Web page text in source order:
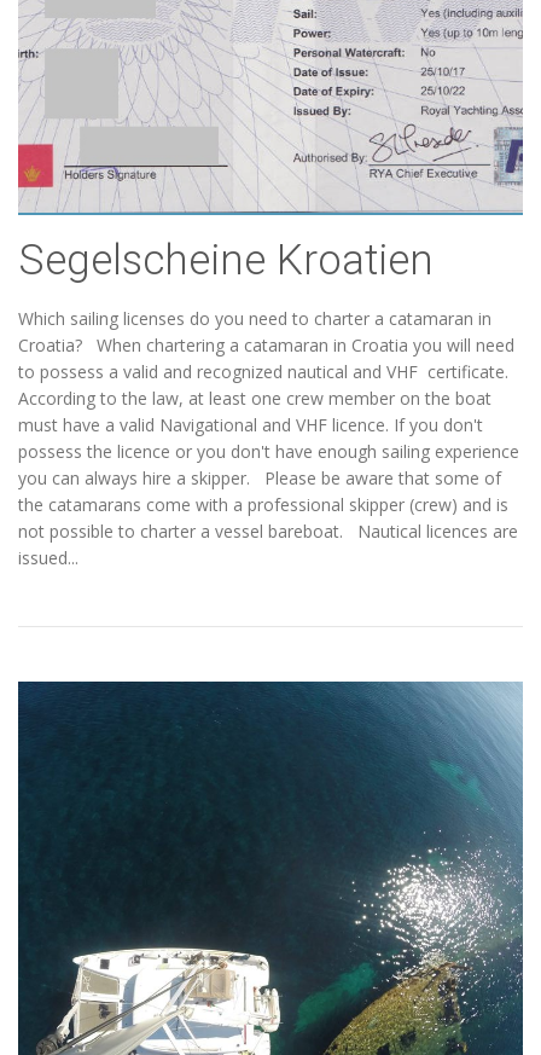
Segelscheine Kroatien
Which sailing licenses do you need to charter a catamaran in
Croatia? When chartering a catamaran in Croatia you will need
to possess a valid and recognized nautical and VHF certificate.
According to the law, at least one crew member on the boat
must have a valid Navigational and VHF licence. If you don't
possess the licence or you don't have enough sailing experience
you can always hire a skipper. Please be aware that some of
the catamarans come with a professional skipper (crew) and is
not possible to charter a vessel bareboat. Nautical licences are
issued...